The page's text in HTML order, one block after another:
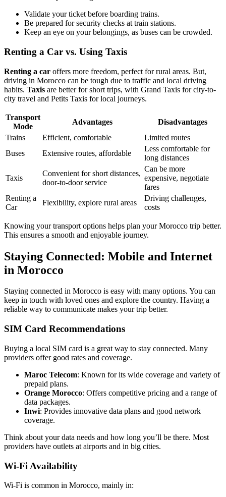
Validate your ticket before boarding trains.
Be prepared for security checks at train stations.
Keep an eye on your belongings, as buses can be crowded.
Renting a Car vs. Using Taxis
Renting a car offers more freedom, perfect for rural areas. But,
driving in Morocco can be tough due to traffic and local driving
habits. Taxis are better for short trips, with Grand Taxis for city-to-
city travel and Petits Taxis for local journeys.
Transport
Mode
Advantages
Disadvantages
Trains
Efficient, comfortable
Limited routes
Buses
Extensive routes, affordable
Less comfortable for
long distances
Taxis
Convenient for short distances,
door-to-door service
Can be more
expensive, negotiate
fares
Renting a
Car
Flexibility, explore rural areas
Driving challenges,
costs
Knowing your transport options helps plan your Morocco trip better.
This ensures a smooth and enjoyable journey.
Staying Connected: Mobile and Internet
in Morocco
Staying connected in Morocco is easy with many options. You can
keep in touch with loved ones and explore the country. Having a
reliable way to communicate makes your trip better.
SIM Card Recommendations
Buying a local SIM card is a great way to stay connected. Many
providers offer good rates and coverage.
Maroc Telecom: Known for its wide coverage and variety of
prepaid plans.
Orange Morocco: Offers competitive pricing and a range of
data packages.
Inwi: Provides innovative data plans and good network
coverage.
Think about your data needs and how long you’ll be there. Most
providers have outlets at airports and in big cities.
Wi-Fi Availability
Wi-Fi is common in Morocco, mainly in: